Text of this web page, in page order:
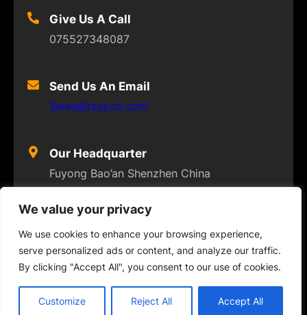
We value your privacy
We use cookies to enhance your browsing experience,
serve personalized ads or content, and analyze our traffic.
By clicking "Accept All", you consent to our use of cookies.
Customize Reject All Accept All
Give Us A Call
075527348087
Send Us An Email
Sales@raypcb.com
Our Headquarter
Fuyong Bao’an Shenzhen China
© 2023 FLEXPCB . ALL RIGHTS RESERVED
Twitter
Facebook
Instagram
YouTube